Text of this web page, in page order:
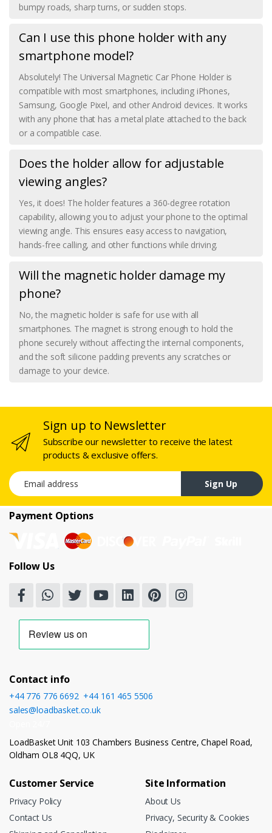
bumpy roads, sharp turns, or sudden stops.
Can I use this phone holder with any
smartphone model?
Absolutely! The Universal Magnetic Car Phone Holder is
compatible with most smartphones, including iPhones,
Samsung, Google Pixel, and other Android devices. It works
with any phone that has a metal plate attached to the back
or a compatible case.
Does the holder allow for adjustable
viewing angles?
Yes, it does! The holder features a 360-degree rotation
capability, allowing you to adjust your phone to the optimal
viewing angle. This ensures easy access to navigation,
hands-free calling, and other functions while driving.
Will the magnetic holder damage my
phone?
No, the magnetic holder is safe for use with all
smartphones. The magnet is strong enough to hold the
phone securely without affecting the internal components,
and the soft silicone padding prevents any scratches or
damage to your device.
Sign up to Newsletter
Subscribe our newsletter to receive the latest
products & exclusive offers.
Email address
Sign Up
Payment Options
Follow Us
Contact info
+44 776 776 6692, +44 161 465 5506
sales@loadbasket.co.uk
LoadBasket Unit 103 Chambers Business Centre, Chapel Road,
Oldham OL8 4QQ, UK
Customer Service
Privacy Policy
Contact Us
Site Information
About Us
Privacy, Security & Cookies